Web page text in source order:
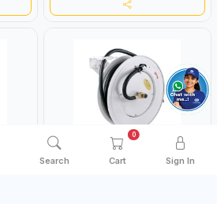
Search Cart
0
Sign In